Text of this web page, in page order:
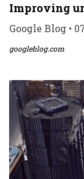
Improving
Google Blog •
googleblog.com